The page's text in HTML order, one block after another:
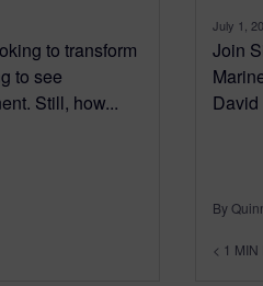
to transform
to see
Still, how...
July 1,
Join
David
By
< 1 MIN